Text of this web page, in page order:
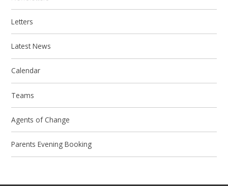
Letters
Latest News
Calendar
Teams
Agents of Change
Parents Evening Booking